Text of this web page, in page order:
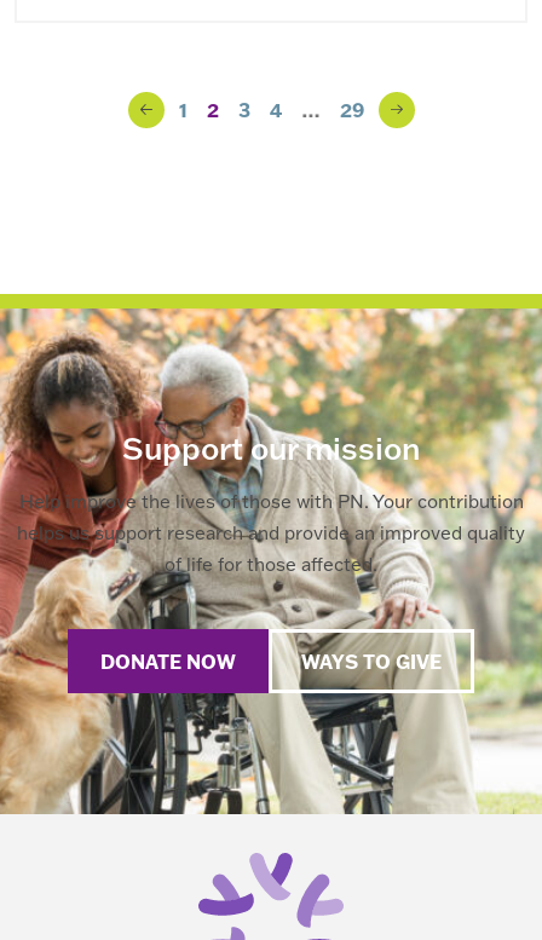
Blog Navigation
Previous
1 2 3 4 … 29
Next
Support our mission
Help improve the lives of those with PN. Your contribution
helps us support research and provide an improved quality
of life for those affected.
DONATE NOW WAYS TO GIVE